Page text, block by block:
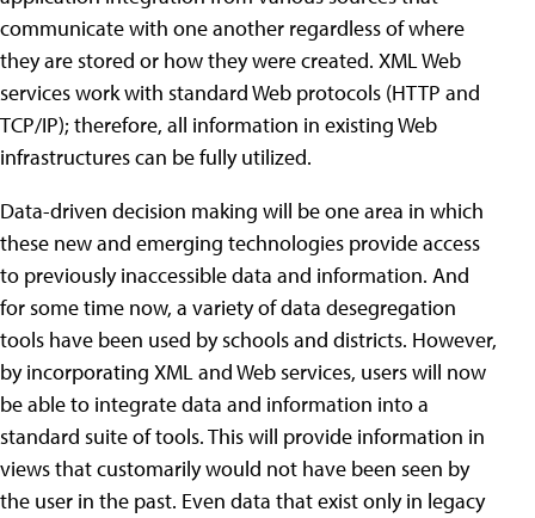
communicate with one another regardless of where
they are stored or how they were created. XML Web
services work with standard Web protocols (HTTP and
TCP/IP); therefore, all information in existing Web
infrastructures can be fully utilized.
Data-driven decision making will be one area in which
these new and emerging technologies provide access
to previously inaccessible data and information. And
for some time now, a variety of data desegregation
tools have been used by schools and districts. However,
by incorporating XML and Web services, users will now
be able to integrate data and information into a
standard suite of tools. This will provide information in
views that customarily would not have been seen by
the user in the past. Even data that exist only in legacy